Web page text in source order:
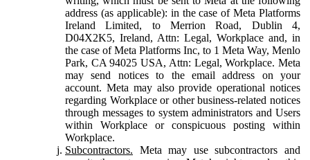
address (as applicable): in the case of Meta Platforms
Ireland Limited, to Merrion Road, Dublin 4,
D04X2K5, Ireland, Attn: Legal, Workplace and, in
the case of Meta Platforms Inc, to 1 Meta Way, Menlo
Park, CA 94025 USA, Attn: Legal, Workplace. Meta
may send notices to the email address on your
account. Meta may also provide operational notices
regarding Workplace or other business-related notices
through messages to system administrators and Users
within Workplace or conspicuous posting within
Workplace.
Subcontractors. Meta may use subcontractors and